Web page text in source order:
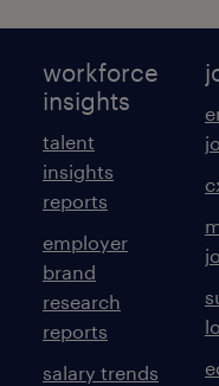
workforce
insights
talent
insights
reports
employer
brand
research
reports
salary trends